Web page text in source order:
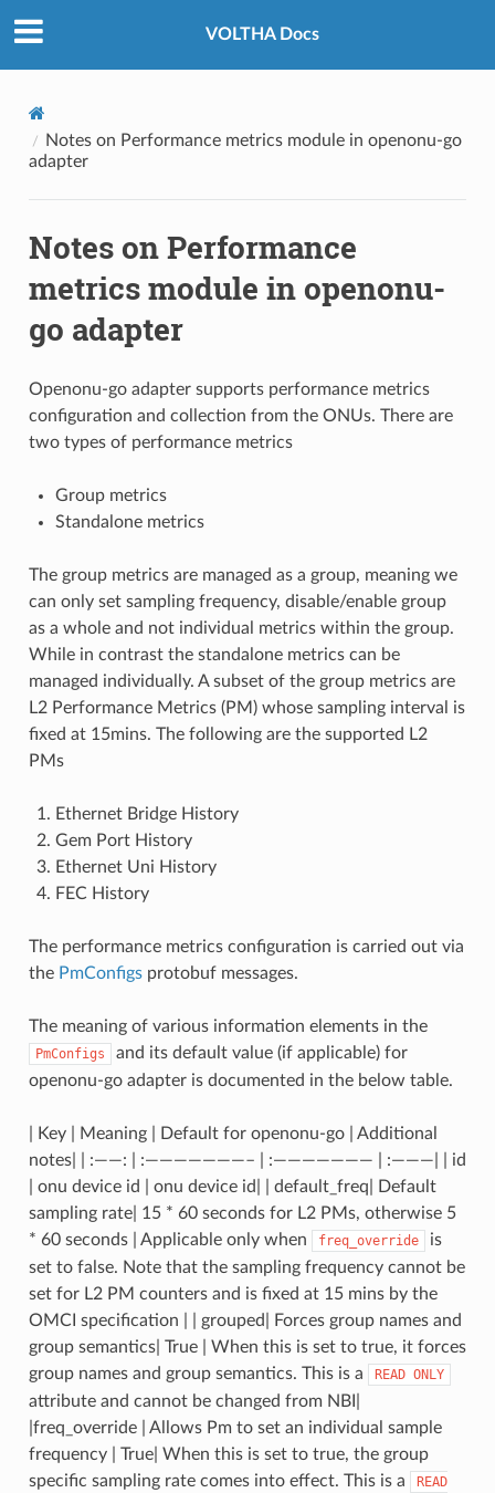
VOLTHA Docs
Notes on Performance metrics module in openonu-go
adapter
Notes on Performance
metrics module in openonu-
go adapter
Openonu-go adapter supports performance metrics
configuration and collection from the ONUs. There are
two types of performance metrics
Group metrics
Standalone metrics
The group metrics are managed as a group, meaning we
can only set sampling frequency, disable/enable group
as a whole and not individual metrics within the group.
While in contrast the standalone metrics can be
managed individually. A subset of the group metrics are
L2 Performance Metrics (PM) whose sampling interval is
fixed at 15mins. The following are the supported L2
PMs
Ethernet Bridge History
Gem Port History
Ethernet Uni History
FEC History
The performance metrics configuration is carried out via
the PmConfigsprotobuf messages.
The meaning of various information elements in the
PmConfigs
and its default value (if applicable) for
openonu-go adapter is documented in the below table.
| Key | Meaning | Default for openonu-go | Additional
notes| | :——: | :———————– | :——————— | :———| | id
| onu device id | onu device id| | default_freq| Default
sampling rate| 15 * 60 seconds for L2 PMs, otherwise 5
* 60 seconds | Applicable only when
freq_override
is
set to false. Note that the sampling frequency cannot be
set for L2 PM counters and is fixed at 15 mins by the
OMCI specification | | grouped| Forces group names and
group semantics| True | When this is set to true, it forces
group names and group semantics. This is a
READ ONLY
attribute and cannot be changed from NBI|
|freq_override | Allows Pm to set an individual sample
frequency | True| When this is set to true, the group
specific sampling rate comes into effect. This is a
READ